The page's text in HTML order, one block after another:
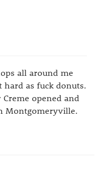
all around me
as fuck donuts.
opened and
Montgomeryville.